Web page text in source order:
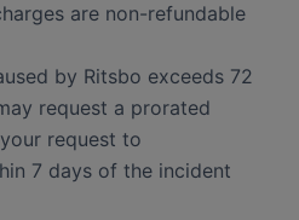
are non-refundable
by Ritsbo exceeds 72
request a prorated
request to
7 days of the incident